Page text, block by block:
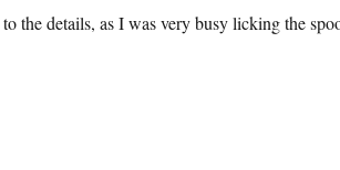
the details, as I was very busy licking the